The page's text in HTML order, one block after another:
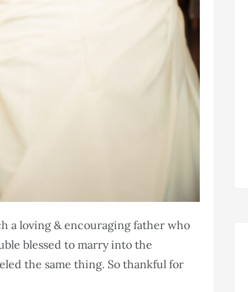
a loving & encouraging father who
blessed to marry into the
the same thing. So thankful for